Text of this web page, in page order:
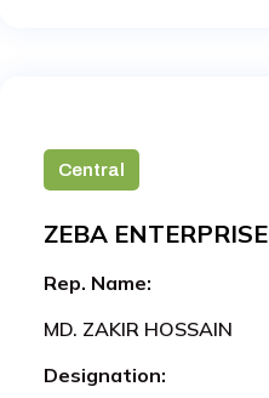
Central
ZEBA ENTERPRISE
Rep. Name:
MD. ZAKIR HOSSAIN
Designation: